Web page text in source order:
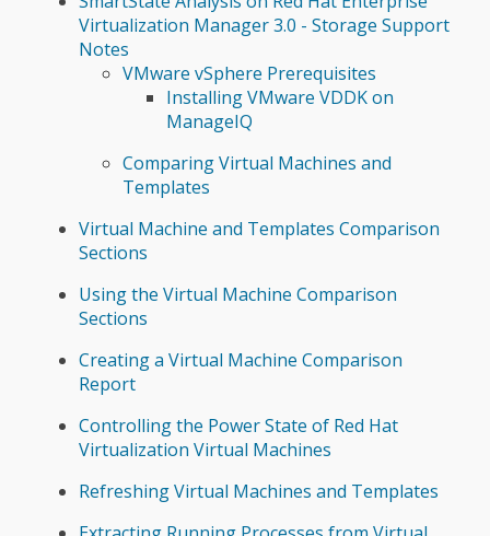
Virtualization Manager 3.0 - Storage Support
Notes
VMware vSphere Prerequisites
Installing VMware VDDK on
ManageIQ
Comparing Virtual Machines and
Templates
Virtual Machine and Templates Comparison
Sections
Using the Virtual Machine Comparison
Sections
Creating a Virtual Machine Comparison
Report
Controlling the Power State of Red Hat
Virtualization Virtual Machines
Refreshing Virtual Machines and Templates